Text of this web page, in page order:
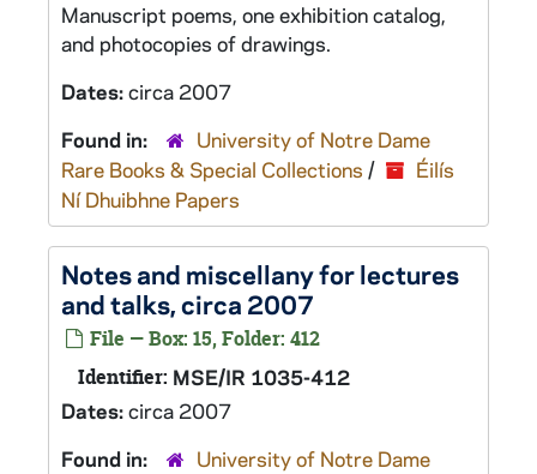
Manuscript poems, one exhibition catalog,
and photocopies of drawings.
Dates:circa 2007
Found in:
University of Notre Dame
Rare Books & Special Collections /
Éilís
Ní Dhuibhne Papers
Notes and miscellany for lectures
and talks, circa 2007
File — Box: 15, Folder: 412
Identifier: MSE/IR 1035-412
Dates:circa 2007
Found in:
University of Notre Dame